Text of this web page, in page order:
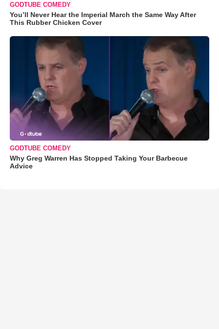
GODTUBE COMEDY
You’ll Never Hear the Imperial March the Same Way After
This Rubber Chicken Cover
GODTUBE COMEDY
Why Greg Warren Has Stopped Taking Your Barbecue
Advice